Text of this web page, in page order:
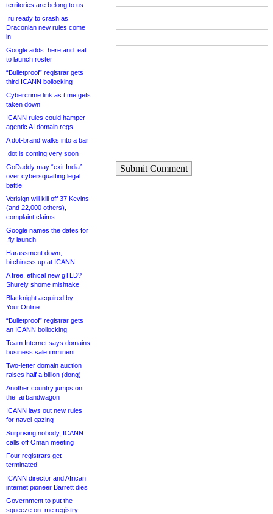
territories are belong to us
.ru ready to crash as
Draconian new rules come
in
Google adds .here and .eat
to launch roster
“Bulletproof” registrar gets
third ICANN bollocking
Cybercrime link as t.me gets
taken down
ICANN rules could hamper
agentic AI domain regs
A dot-brand walks into a bar
.dot is coming very soon
GoDaddy may “exit India”
over cybersquatting legal
battle
Verisign will kill off 37 Kevins
(and 22,000 others),
complaint claims
Google names the dates for
.fly launch
Harassment down,
bitchiness up at ICANN
A free, ethical new gTLD?
Shurely shome mishtake
Blacknight acquired by
Your.Online
“Bulletproof” registrar gets
an ICANN bollocking
Team Internet says domains
business sale imminent
Two-letter domain auction
raises half a billion (dong)
Another country jumps on
the .ai bandwagon
ICANN lays out new rules
for navel-gazing
Surprising nobody, ICANN
calls off Oman meeting
Four registrars get
terminated
ICANN director and African
internet pioneer Barrett dies
Government to put the
squeeze on .me registry
Submit Comment